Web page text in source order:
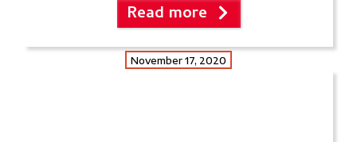
Read more
November 17, 2020